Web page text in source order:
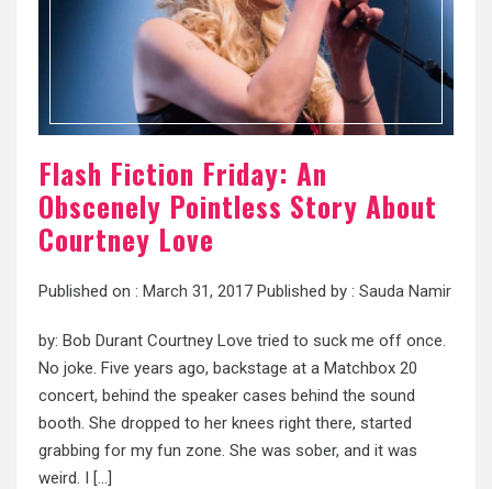
Flash Fiction Friday: An
Obscenely Pointless Story About
Courtney Love
Published on : March 31, 2017 Published by : Sauda Namir
by: Bob Durant Courtney Love tried to suck me off once.
No joke. Five years ago, backstage at a Matchbox 20
concert, behind the speaker cases behind the sound
booth. She dropped to her knees right there, started
grabbing for my fun zone. She was sober, and it was
weird. I […]